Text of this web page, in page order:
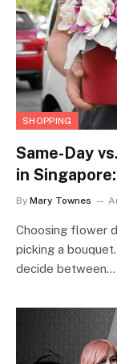
SHOPPING
Same-Day
in
By Mary Townes
Choosing flower
picking a
decide between…